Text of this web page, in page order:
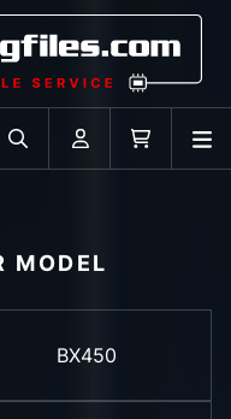
Search in car database
Account Cart
MODEL
BX450